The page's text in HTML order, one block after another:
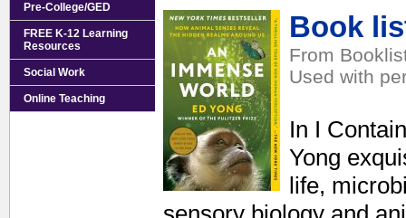
Pre-College/GED
FREE K-12 Learning
Resources
Social Work
Online Teaching
Book
From
Used with
In I
Yong
life,